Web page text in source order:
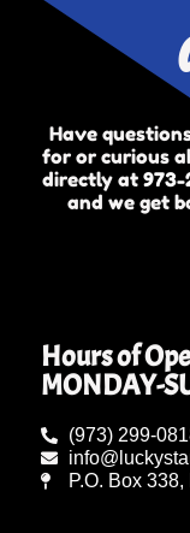
Have
for or curious
directly at 973-
and we get
Hours of
MONDAY-
(973) 299-
P.O. Box